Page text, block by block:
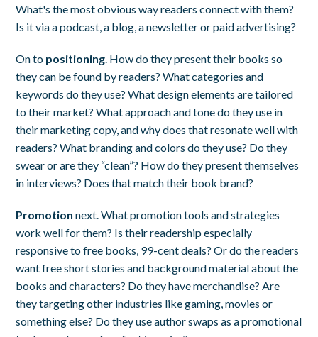
What's the most obvious way readers connect with them?
Is it via a podcast, a blog, a newsletter or paid advertising?
On to positioning . How do they present their books so
they can be found by readers? What categories and
keywords do they use? What design elements are tailored
to their market? What approach and tone do they use in
their marketing copy, and why does that resonate well with
readers? What branding and colors do they use? Do they
swear or are they “clean”? How do they present themselves
in interviews? Does that match their book brand?
Promotion next. What promotion tools and strategies
work well for them? Is their readership especially
responsive to free books, 99-cent deals? Or do the readers
want free short stories and background material about the
books and characters? Do they have merchandise? Are
they targeting other industries like gaming, movies or
something else? Do they use author swaps as a promotional